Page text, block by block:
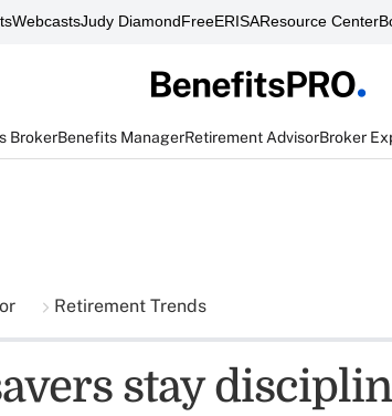
WebcastsJudy DiamondFreeERISAResource Center
BrokerBenefits ManagerRetirement AdvisorBroker
Retirement Trends
stay